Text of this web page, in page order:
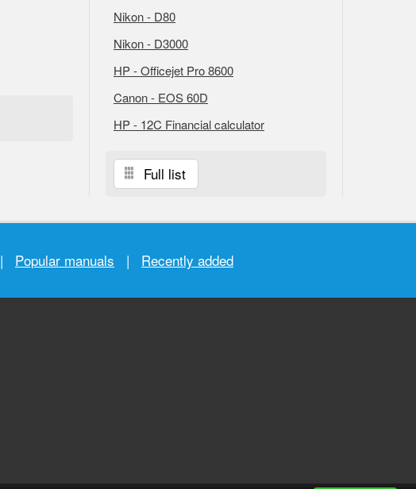
Nikon - D80
Nikon - D3000
HP - Officejet Pro 8600
Canon - EOS 60D
HP - 12C Financial calculator
Full list
| Popular manuals | Recently added